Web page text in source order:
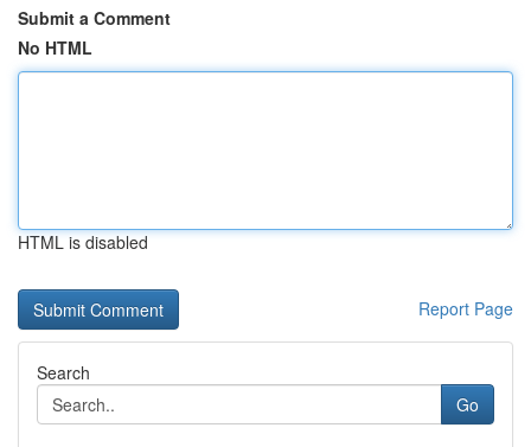
Submit a Comment
No HTML
HTML is disabled
Report Page
Search
Go